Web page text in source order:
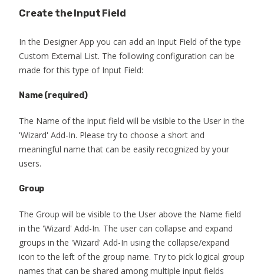
Create the Input Field
In the Designer App you can add an Input Field of the type
Custom External List. The following configuration can be
made for this type of Input Field:
Name(required)
The Name of the input field will be visible to the User in the
'Wizard' Add-In. Please try to choose a short and
meaningful name that can be easily recognized by your
users.
Group
The Group will be visible to the User above the Name field
in the 'Wizard' Add-In. The user can collapse and expand
groups in the 'Wizard' Add-In using the collapse/expand
icon to the left of the group name. Try to pick logical group
names that can be shared among multiple input fields